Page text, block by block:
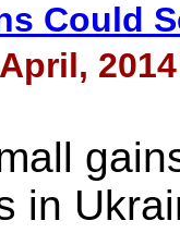
Could
2014
in